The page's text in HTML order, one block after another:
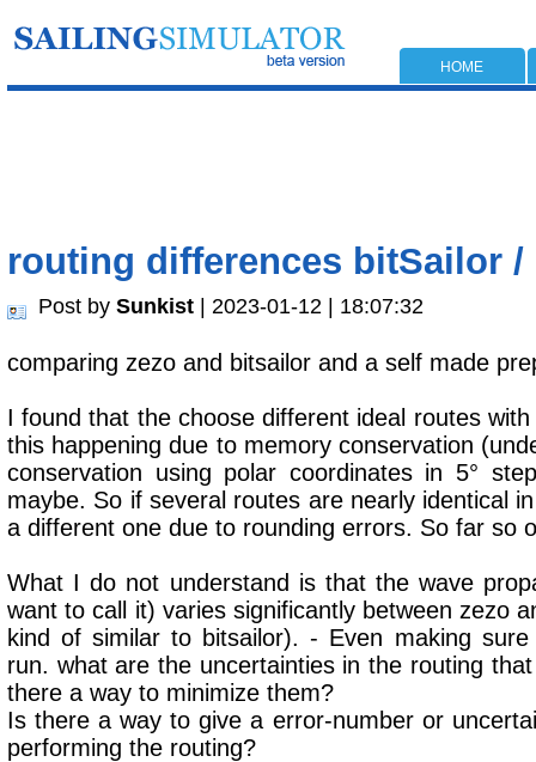
HOME
routing differences bitSailor /
Post by Sunkist | 2023-01-12 | 18:07:32
comparing zezo and bitsailor and a self made
I found that the choose different ideal routes
this happening due to memory conservation
conservation using polar coordinates in 5°
maybe. So if several routes are nearly identical
a different one due to rounding errors. So far so
What I do not understand is that the wave
want to call it) varies significantly between zezo
kind of similar to bitsailor). - Even making
run. what are the uncertainties in the routing
there a way to minimize them?
Is there a way to give a error-number or
performing the routing?